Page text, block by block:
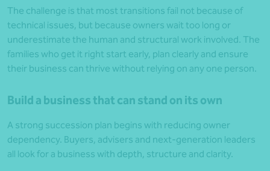
The challenge is that most transitions fail not because of
technical issues, but because owners wait too long or
underestimate the human and structural work involved. The
families who get it right start early, plan clearly and ensure
their business can thrive without relying on any one person.
Build a business that can stand on its own
A strong succession plan begins with reducing owner
dependency. Buyers, advisers and next-generation leaders
all look for a business with depth, structure and clarity.